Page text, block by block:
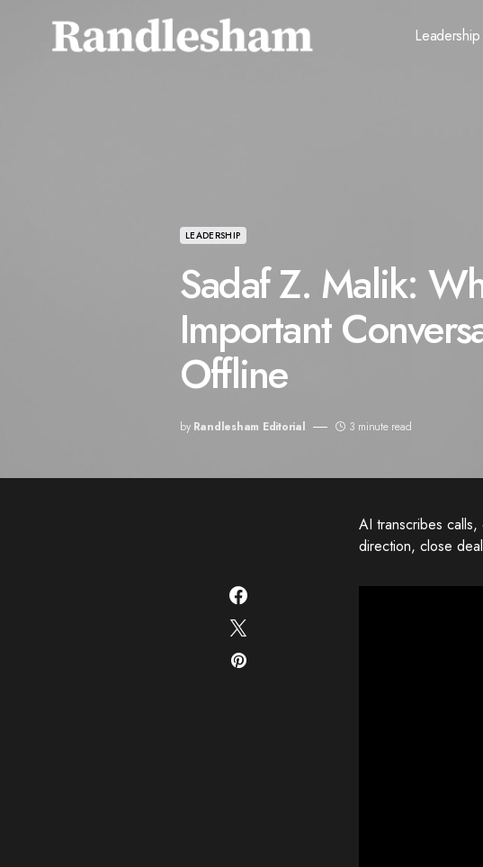
Leadership
LEADERSHIP
Sadaf Z. Malik:
Important
Offline
by Randlesham Editorial 3 minute read
AI transcribes
direction, close